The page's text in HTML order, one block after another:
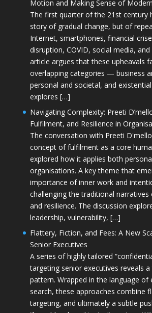
Motion and Making Sense of
The first quarter of the 21st century
story of gradual change, but of
Internet, smartphones, financial
disruption, COVID, social media, and
article argues that these upheavals
overlapping categories — business
personal and societal, and
explores […]
Navigating Complexity: Preeti
Fulfilment, and Resilience in
The conversation with Preeti
concept of fulfilment as a core
explored how it applies both
organisations. A key theme that
importance of inner work and
challenging the traditional
and resilience. The discussion
leadership, vulnerability, […]
Flattery, Fiction, and Fees: A New
Senior Executives
A series of highly tailored
targeting senior executives reveals
pattern. Wrapped in the language of
search, these approaches combine
targeting, and ultimately a subtle